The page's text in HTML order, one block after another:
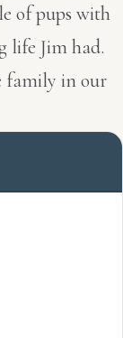
of pups with
life Jim had.
family in our